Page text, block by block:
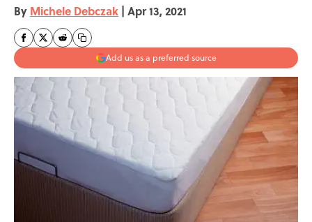
By Michele Debczak | Apr 13, 2021
Add us as a preferred source